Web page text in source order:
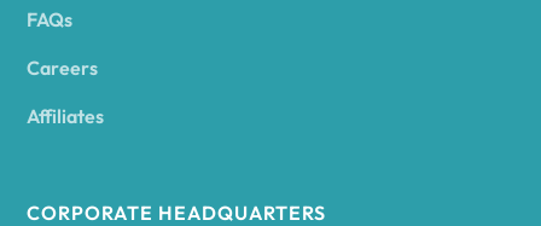
FAQs
Careers
Affiliates
CORPORATE HEADQUARTERS